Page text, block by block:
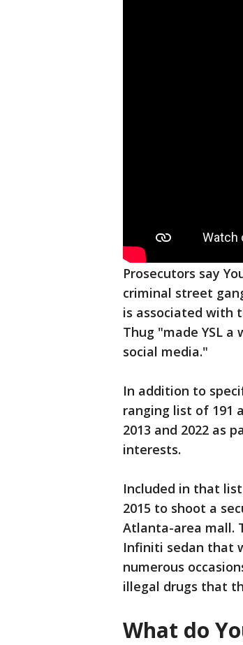
Prosecutors say
criminal street
is associated with
Thug "made YSL
social media."
In addition to
ranging list of 191
2013 and 2022 as
interests.
Included in that
2015 to shoot a
Atlanta-area mall.
Infiniti sedan that
numerous
illegal drugs that
What do